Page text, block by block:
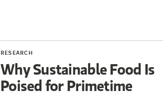
RESEARCH
Why Sustainable Food Is
Poised for Primetime